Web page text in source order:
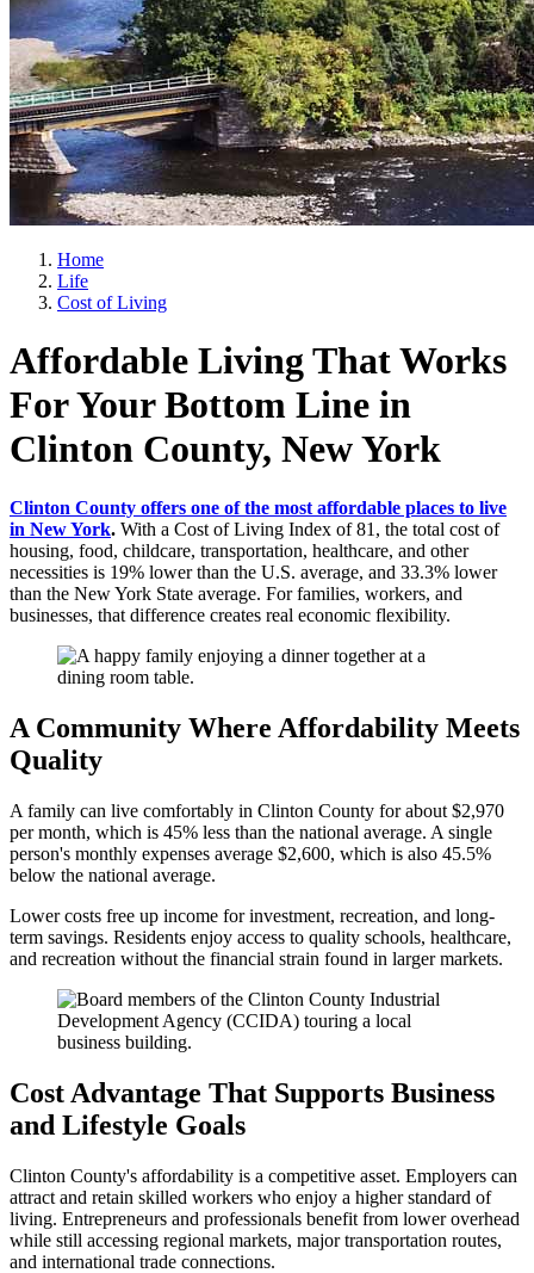
Home
Life
Cost of Living
Affordable Living That Works
For Your Bottom Line in
Clinton County, New York
Clinton County offers one of the most affordable places to live
in New York. With a Cost of Living Index of 81, the total cost of
housing, food, childcare, transportation, healthcare, and other
necessities is 19% lower than the U.S. average, and 33.3% lower
than the New York State average. For families, workers, and
businesses, that difference creates real economic flexibility.
A Community Where Affordability Meets
Quality
A family can live comfortably in Clinton County for about $2,970
per month, which is 45% less than the national average. A single
person's monthly expenses average $2,600, which is also 45.5%
below the national average.
Lower costs free up income for investment, recreation, and long-
term savings. Residents enjoy access to quality schools, healthcare,
and recreation without the financial strain found in larger markets.
Cost Advantage That Supports Business
and Lifestyle Goals
Clinton County's affordability is a competitive asset. Employers can
attract and retain skilled workers who enjoy a higher standard of
living. Entrepreneurs and professionals benefit from lower overhead
while still accessing regional markets, major transportation routes,
and international trade connections.